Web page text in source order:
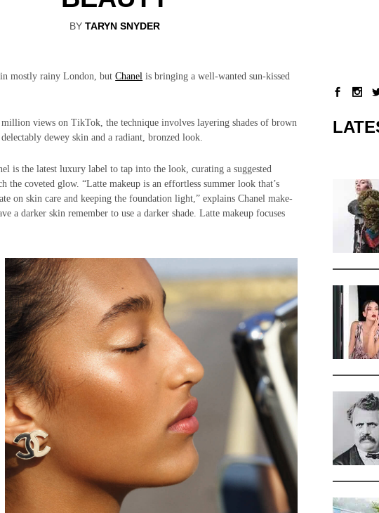
BYTARYN SNYDER
in mostly rainy London, butChanel is bringing a well-wanted sun-kissed
million views on TikTok, the technique involves layering shades of brown
dewey skin and a radiant, bronzed look.
is the latest luxury label to tap into the look, curating a suggested
coveted glow. “Latte makeup is an effortless summer look that’s
on skin care and keeping the foundation light,” explains Chanel make-
a darker skin remember to use a darker shade. Latte makeup focuses